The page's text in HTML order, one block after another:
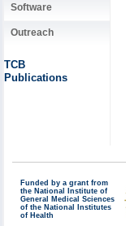
Software
Outreach
TCB
Publications
Funded by a grant from
the National Institute of
General Medical Sciences
of the National Institutes
of Health